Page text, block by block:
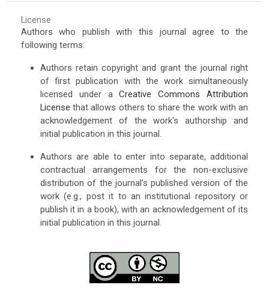
License
Authors who publish with this journal agree to the
following terms:
Authors retain copyright and grant the journal right
of first publication with the work simultaneously
licensed under aCreative Commons Attribution
License that allows others to share the work with an
acknowledgement of the work's authorship and
initial publication in this journal.
Authors are able to enter into separate, additional
contractual arrangements for the non-exclusive
distribution of the journal's published version of the
work (e.g., post it to an institutional repository or
publish it in a book), with an acknowledgement of its
initial publication in this journal.